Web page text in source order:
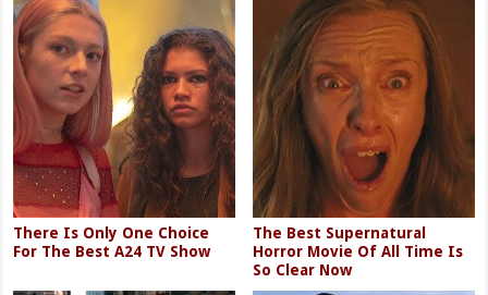
There Is Only One Choice
For The Best A24 TV Show
The Best Supernatural
Horror Movie Of All Time Is
So Clear Now